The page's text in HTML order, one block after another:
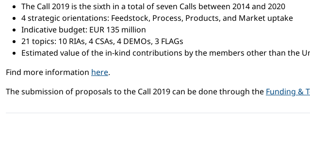
The Call 2019 is the sixth in a total of seven Calls between 2014 and 2020
4 strategic orientations: Feedstock, Process, Products, and Market uptake
Indicative budget: EUR 135 million
21 topics: 10 RIAs, 4 CSAs, 4 DEMOs, 3 FLAGs
Estimated value of the in-kind contributions by the members other than the
Find more information here.
The submission of proposals to the Call 2019 can be done through the Funding &